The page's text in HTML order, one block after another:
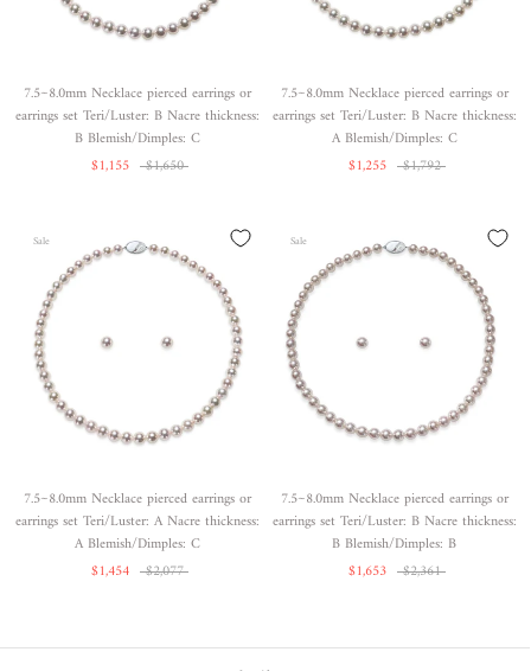
7.5~8.0mm Necklace pierced earrings or
earrings set Teri/Luster: B Nacre thickness:
B Blemish/Dimples: C
$1,155
$1,650
7.5~8.0mm Necklace pierced earrings or
earrings set Teri/Luster: B Nacre thickness:
A Blemish/Dimples: C
$1,255
$1,792
Sale
7.5~8.0mm Necklace pierced earrings or
earrings set Teri/Luster: A Nacre thickness:
A Blemish/Dimples: C
$1,454
$2,077
Sale
7.5~8.0mm Necklace pierced earrings or
earrings set Teri/Luster: B Nacre thickness:
B Blemish/Dimples: B
$1,653
$2,361